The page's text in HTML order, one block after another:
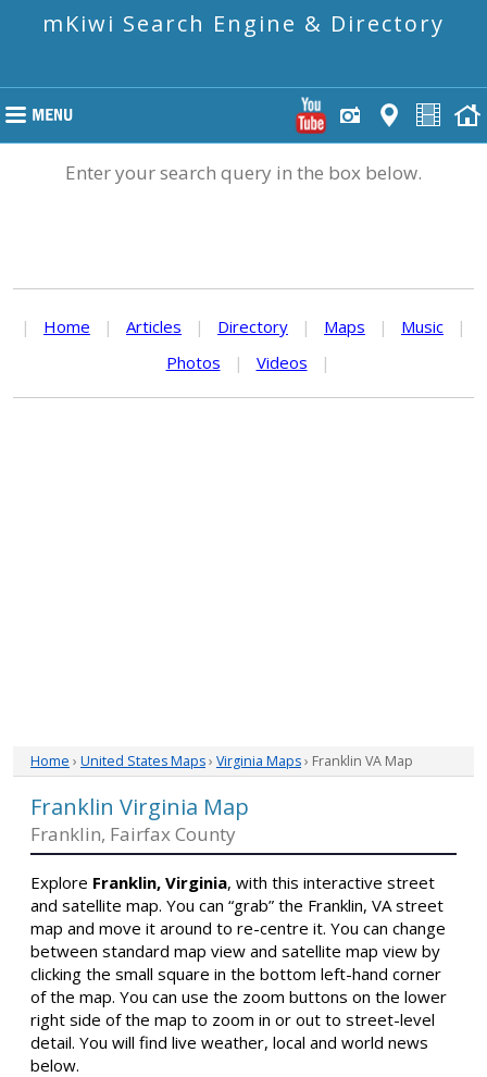
mKiwi Search Engine & Directory
Enter your search query in the box below.
| Home | Articles | Directory | Maps | Music
|
Photos
| Videos |
Home › United States Maps› Virginia Maps› Franklin VA Map
Franklin Virginia Map
Franklin, Fairfax County
Explore Franklin, Virginia, with this interactive street
and satellite map. You can “grab” the Franklin, VA street
map and move it around to re-centre it. You can change
between standard map view and satellite map view by
clicking the small square in the bottom left-hand corner
of the map. You can use the zoom buttons on the lower
right side of the map to zoom in or out to street-level
detail. You will find live weather, local and world news
below.